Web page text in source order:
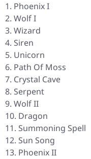
Phoenix I
Wolf I
Wizard
Siren
Unicorn
Path Of Moss
Crystal Cave
Serpent
Wolf II
Dragon
Summoning Spell
Sun Song
Phoenix II